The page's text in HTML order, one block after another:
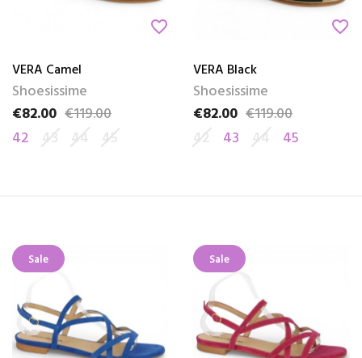
favorite_border
VERA Camel
Shoesissime
Price
€82.00
Regular price
€119.00
42 43 44 45
favorite_border
VERA Black
Shoesissime
Price
€82.00
Regular price
€119.00
42
43 44 45
Sale Sale